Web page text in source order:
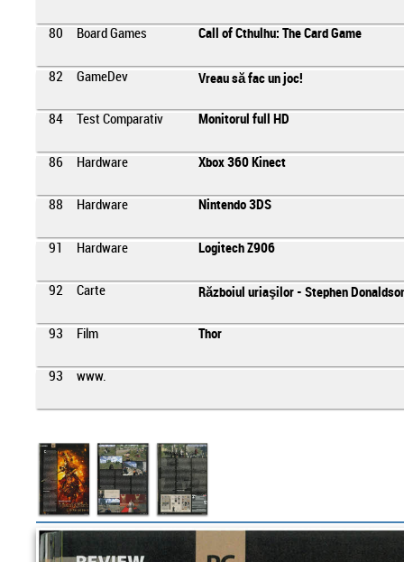
80 Board Games Call of Cthulhu: The Card Game
82 GameDev Vreau să fac un joc!
84 Test Comparativ Monitorul full HD
86 Hardware Xbox 360 Kinect
88 Hardware Nintendo 3DS
91 Hardware Logitech Z906
92 Carte Războiul uriaşilor - Stephen
93 Film Thor
93 www.